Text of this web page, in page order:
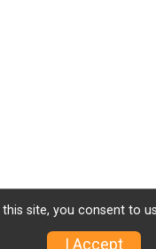
site, you consent to
I Accept